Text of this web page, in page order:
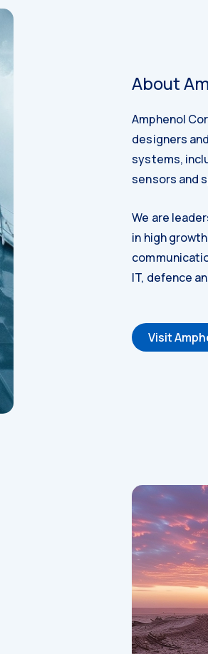
About
Amphenol
designers
systems,
sensors and
We are
in high
IT, defence
Visit